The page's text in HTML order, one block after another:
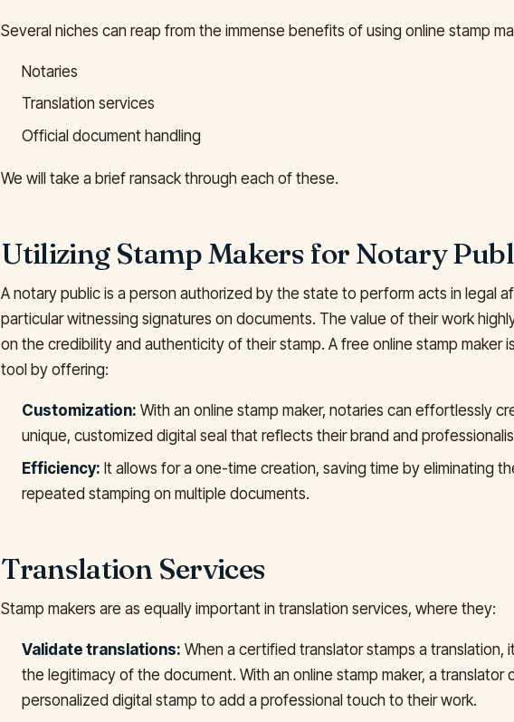
Several niches can reap from the immense benefits of using online stamp
Notaries
Translation services
Official document handling
We will take a brief ransack through each of these.
Utilizing Stamp Makers for Notary
A notary public is a person authorized by the state to perform acts in legal
particular witnessing signatures on documents. The value of their work
on the credibility and authenticity of their stamp. A free online stamp maker
tool by offering:
Customization: With an online stamp maker, notaries can effortlessly
unique, customized digital seal that reflects their brand and
Efficiency: It allows for a one-time creation, saving time by eliminating
repeated stamping on multiple documents.
Translation Services
Stamp makers are as equally important in translation services, where they:
Validate translations: When a certified translator stamps a translation,
the legitimacy of the document. With an online stamp maker, a translator
personalized digital stamp to add a professional touch to their work.